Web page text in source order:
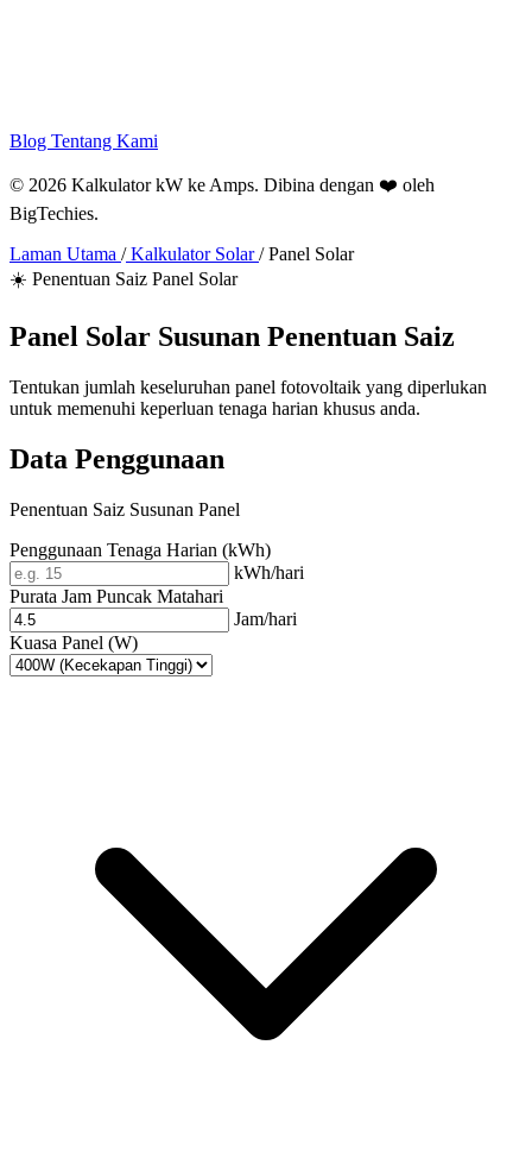
Blog Tentang Kami
© 2026 Kalkulator kW ke Amps. Dibina dengan ❤️ oleh
BigTechies.
Laman Utama /Kalkulator Solar/Panel Solar
☀️ Penentuan Saiz Panel Solar
Panel Solar Susunan Penentuan Saiz
Tentukan jumlah keseluruhan panel fotovoltaik yang diperlukan
untuk memenuhi keperluan tenaga harian khusus anda.
Data Penggunaan
Penentuan Saiz Susunan Panel
Penggunaan Tenaga Harian (kWh)
kWh/hari
Purata Jam Puncak Matahari
Jam/hari
Kuasa Panel (W)